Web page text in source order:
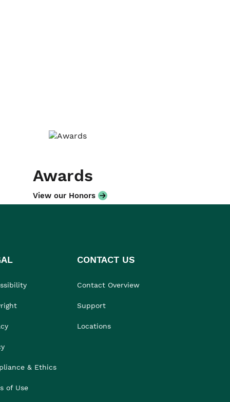
Awards
View our Honors
& Ethics
of Use
CONTACT US
Contact Overview
Support
Locations